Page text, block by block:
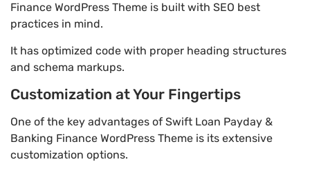
Finance WordPress Theme is built with SEO best
practices in mind.
It has optimized code with proper heading structures
and schema markups.
Customization at Your Fingertips
One of the key advantages of Swift Loan Payday &
Banking Finance WordPress Theme is its extensive
customization options.